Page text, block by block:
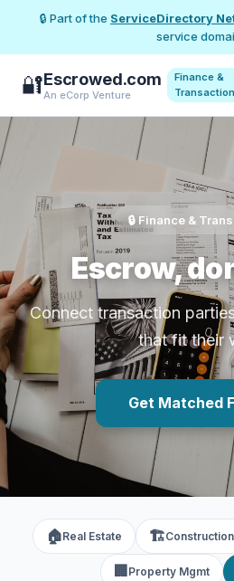
🔒 Part of the ServiceDirectory
service
🔐Escrowed.com
An eCorp Venture
Finance &
🔒 Finance &
Escrow,
Connect transaction
that fit their
Get Matched
🏠Real Estate 🏗️Construction
🏢 Property Mgmt